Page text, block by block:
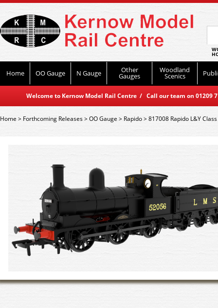
Home OO Gauge N Gauge Other
Gauges
Woodland
Scenics
Welcome to Kernow Model Rail Centre / Call our team on
Home> Forthcoming Releases>OO Gauge> Rapido>817008 Rapido L&Y